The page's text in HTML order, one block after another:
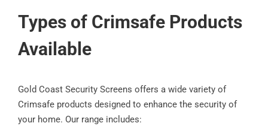
Types of Crimsafe Products
Available
Gold Coast Security Screens offers a wide variety of
Crimsafe products designed to enhance the security of
your home. Our range includes: